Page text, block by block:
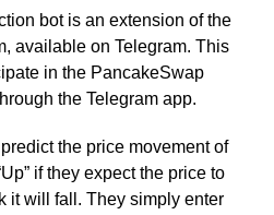
bot is an extension of the
available on Telegram. This
in the PancakeSwap
the Telegram app.
the price movement of
if they expect the price to
it will fall. They simply enter